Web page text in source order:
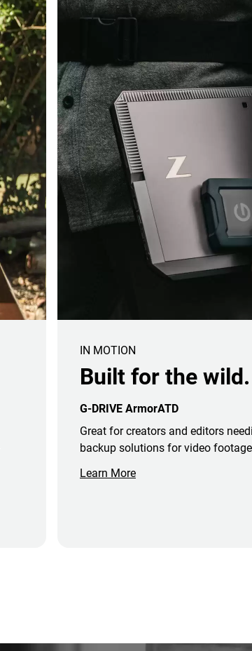
IN MOTION
Built for the wild.
G-DRIVE ArmorATD
Great for creators and editors
backup solutions for video
Learn More